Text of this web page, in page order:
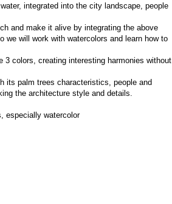
integrated into the city landscape, people
and make it alive by integrating the above
we will work with watercolors and learn how to
3 colors, creating interesting harmonies without
its palm trees characteristics, people and
the architecture style and details.
especially watercolor